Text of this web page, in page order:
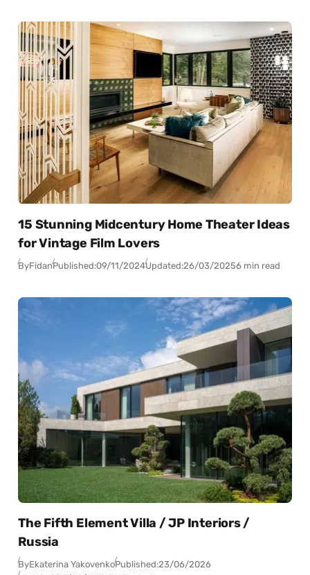
15 Stunning Midcentury Home Theater Ideas
for Vintage Film Lovers
ByFidanPublished:09/11/2024Updated:26/03/20256 min read
The Fifth Element Villa / JP Interiors /
Russia
ByEkaterina YakovenkoPublished:23/06/2026